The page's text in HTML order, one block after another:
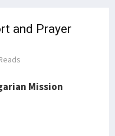
and Prayer
Mission